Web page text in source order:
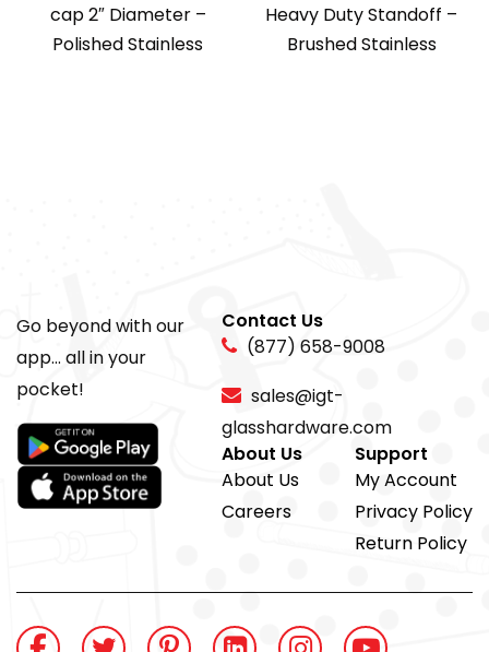
cap 2″ Diameter –
Polished Stainless
Heavy Duty Standoff –
Brushed Stainless
Go beyond with our
app... all in your
pocket!
Contact Us
(877) 658-9008
sales@igt-
glasshardware.com
About Us
About Us
Careers
Support
My Account
Privacy Policy
Return Policy